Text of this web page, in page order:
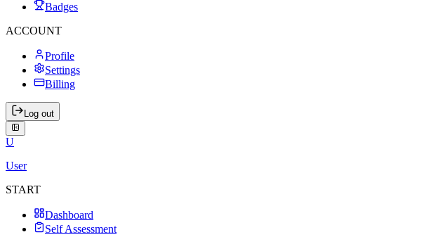
Badges
ACCOUNT
Profile
Settings
Billing
Log out
U
User
START
Dashboard
Self Assessment